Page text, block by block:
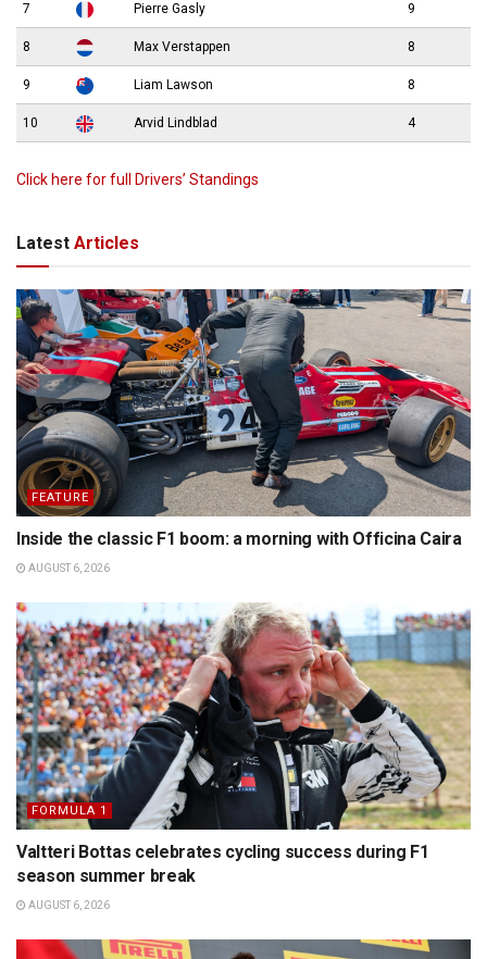
7 Pierre Gasly 9
8 Max Verstappen 8
9 Liam Lawson 8
10 Arvid Lindblad 4
Click here for full Drivers’ Standings
Latest Articles
FEATURE
Inside the classic F1 boom: a morning with Officina Caira
AUGUST 6, 2026
FORMULA 1
Valtteri Bottas celebrates cycling success during F1
season summer break
AUGUST 6, 2026